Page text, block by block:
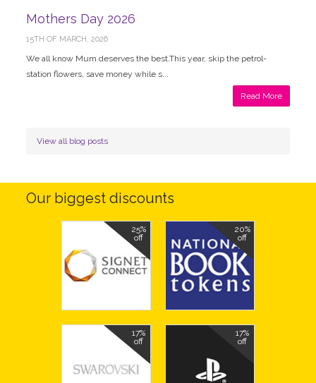
Mothers Day 2026
15TH OF MARCH, 2026
We all know Mum deserves the best.This year, skip the petrol-
station flowers, save money while s...
Read More
View all blog posts
Our biggest discounts
25%
off
20%
off
17%
off
17%
off